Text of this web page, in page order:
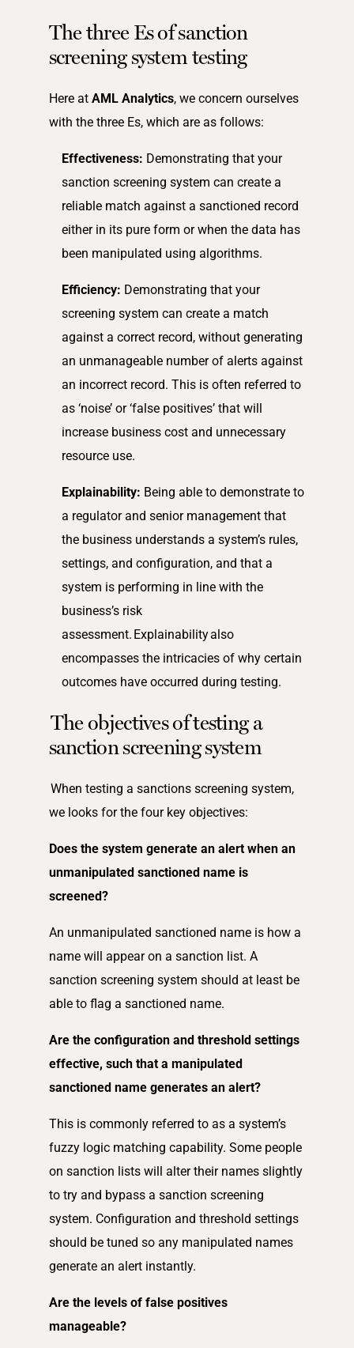
The three Es of sanction
screening system testing
Here at AML Analytics, we concern ourselves
with the three Es, which are as follows:
Effectiveness: Demonstrating that your
sanction screening system can create a
reliable match against a sanctioned record
either in its pure form or when the data has
been manipulated using algorithms.
Efficiency: Demonstrating that your
screening system can create a match
against a correct record, without generating
an unmanageable number of alerts against
an incorrect record. This is often referred to
as ‘noise’ or ‘false positives’ that will
increase business cost and unnecessary
resource use.
Explainability: Being able to demonstrate to
a regulator and senior management that
the business understands a system’s rules,
settings, and configuration, and that a
system is performing in line with the
business’s risk
assessment. Explainability also
encompasses the intricacies of why certain
outcomes have occurred during testing.
The objectives of testing a
sanction screening system
When testing a sanctions screening system,
we looks for the four key objectives:
Does the system generate an alert when an
unmanipulated sanctioned name is
screened?
An unmanipulated sanctioned name is how a
name will appear on a sanction list. A
sanction screening system should at least be
able to flag a sanctioned name.
Are the configuration and threshold settings
effective, such that a manipulated
sanctioned name generates an alert?
This is commonly referred to as a system’s
fuzzy logic matching capability. Some people
on sanction lists will alter their names slightly
to try and bypass a sanction screening
system. Configuration and threshold settings
should be tuned so any manipulated names
generate an alert instantly.
Are the levels of false positives
manageable?